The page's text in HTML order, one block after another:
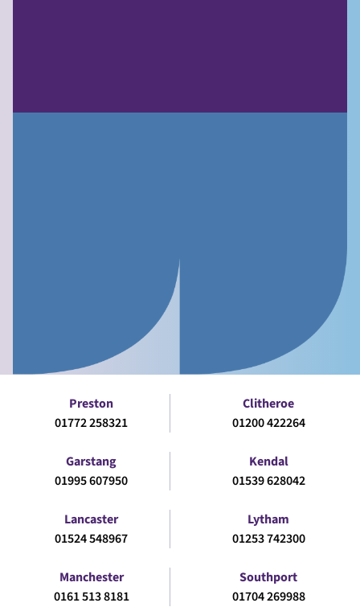
Preston
01772 258321
Clitheroe
01200 422264
Garstang
01995 607950
Kendal
01539 628042
Lancaster
01524 548967
Lytham
01253 742300
Manchester
0161 513 8181
Southport
01704 269988